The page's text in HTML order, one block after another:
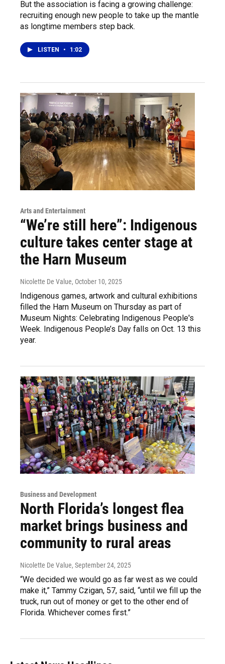
But the association is facing a growing challenge:
recruiting enough new people to take up the mantle
as longtime members step back.
LISTEN • 1:02
Arts and Entertainment
“We’re still here”: Indigenous
culture takes center stage at
the Harn Museum
Nicolette De Value, October 10, 2025
Indigenous games, artwork and cultural exhibitions
filled the Harn Museum on Thursday as part of
Museum Nights: Celebrating Indigenous People's
Week. Indigenous People’s Day falls on Oct. 13 this
year.
Business and Development
North Florida’s longest flea
market brings business and
community to rural areas
Nicolette De Value, September 24, 2025
“We decided we would go as far west as we could
make it,” Tammy Czigan, 57, said, “until we fill up the
truck, run out of money or get to the other end of
Florida. Whichever comes first.”